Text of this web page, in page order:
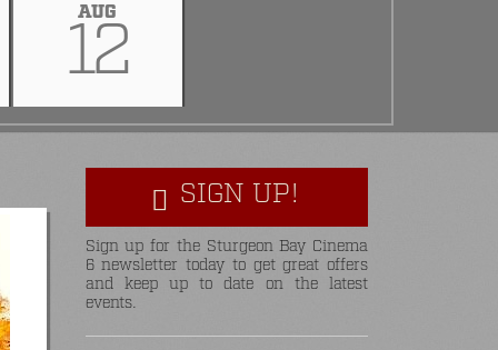
AUG
12
SIGN UP!
Sign up for the Sturgeon Bay Cinema
6 newsletter today to get great offers
and keep up to date on the latest
events.